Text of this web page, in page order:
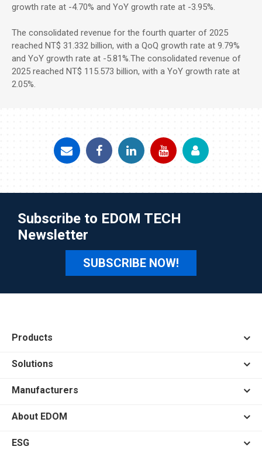
growth rate at -4.70% and YoY growth rate at -3.95%.
The consolidated revenue for the fourth quarter of 2025
reached NT$ 31.332 billion, with a QoQ growth rate at 9.79%
and YoY growth rate at -5.81%.The consolidated revenue of
2025 reached NT$ 115.573 billion, with a YoY growth rate at
2.05%.
Subscribe to EDOM TECH
Newsletter
SUBSCRIBE NOW!
Products
Solutions
Manufacturers
About EDOM
ESG